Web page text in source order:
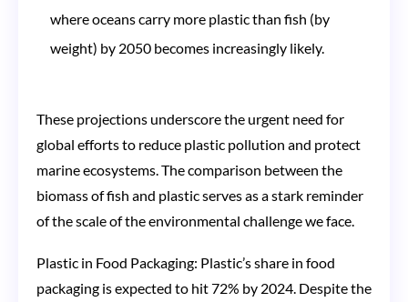
where oceans carry more plastic than fish (by
weight) by 2050 becomes increasingly likely​​.
These projections underscore the urgent need for
global efforts to reduce plastic pollution and protect
marine ecosystems. The comparison between the
biomass of fish and plastic serves as a stark reminder
of the scale of the environmental challenge we face.
Plastic in Food Packaging: Plastic’s share in food
packaging is expected to hit 72% by 2024. Despite the